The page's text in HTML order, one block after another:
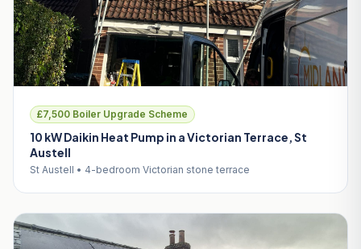
£7,500 Boiler Upgrade Scheme
10 kW Daikin Heat Pump in a Victorian Terrace, St
Austell
St Austell • 4-bedroom Victorian stone terrace